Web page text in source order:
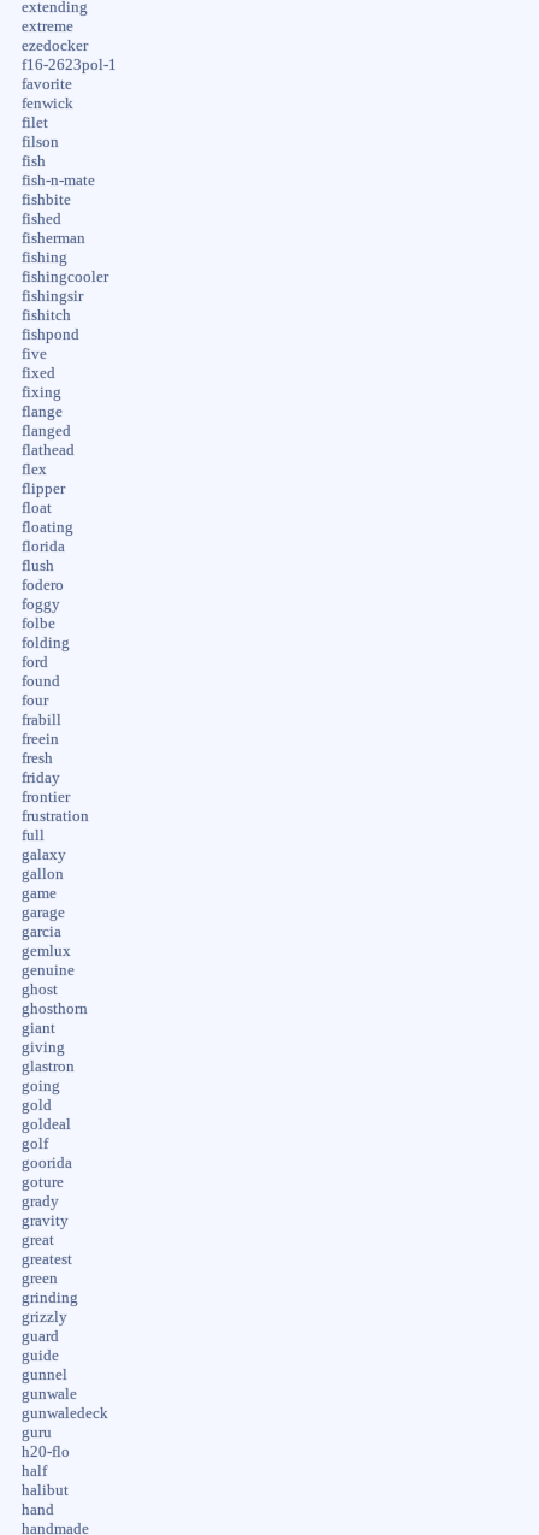
extending
extreme
ezedocker
f16-2623pol-1
favorite
fenwick
filet
filson
fish
fish-n-mate
fishbite
fished
fisherman
fishing
fishingcooler
fishingsir
fishitch
fishpond
five
fixed
fixing
flange
flanged
flathead
flex
flipper
float
floating
florida
flush
fodero
foggy
folbe
folding
ford
found
four
frabill
freein
fresh
friday
frontier
frustration
full
galaxy
gallon
game
garage
garcia
gemlux
genuine
ghost
ghosthorn
giant
giving
glastron
going
gold
goldeal
golf
goorida
goture
grady
gravity
great
greatest
green
grinding
grizzly
guard
guide
gunnel
gunwale
gunwaledeck
guru
h20-flo
half
halibut
hand
handmade